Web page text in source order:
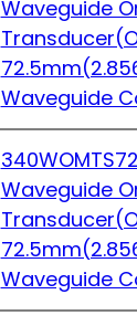
Waveguide
Waveguide
Waveguide
Waveguide